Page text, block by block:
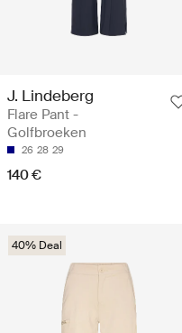
J. Lindeberg
Flare Pant -
Golfbroeken
26 28 29
140 €
40% Deal